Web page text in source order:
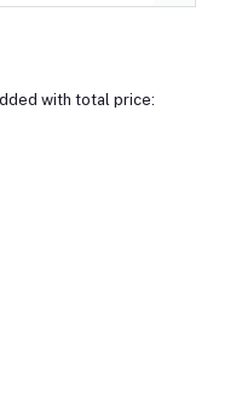
with total price: